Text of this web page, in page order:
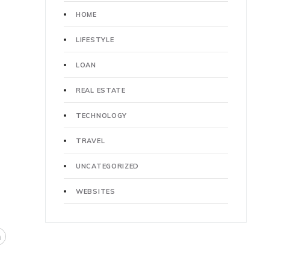
HOME
LIFESTYLE
LOAN
REAL ESTATE
TECHNOLOGY
TRAVEL
UNCATEGORIZED
WEBSITES